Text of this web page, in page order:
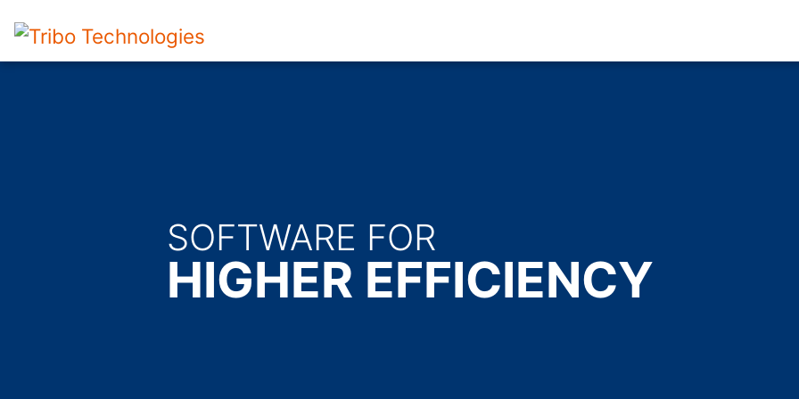
SOFTWARE FOR
HIGHER EFFICIENCY